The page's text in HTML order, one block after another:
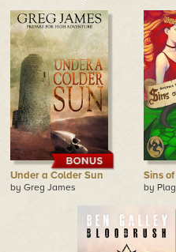
Under a Colder Sun
by Greg James
Sins
by